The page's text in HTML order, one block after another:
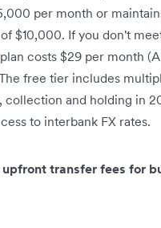
per month or
$10,000. If you don't
costs $29 per month
free tier includes
collection and holding in
to interbank FX rates.
upfront transfer fees for